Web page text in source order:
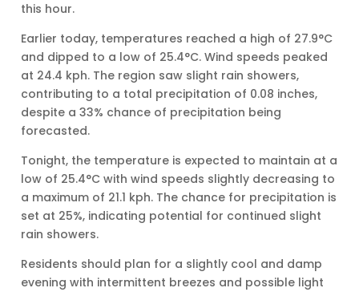
this hour.
Earlier today, temperatures reached a high of 27.9°C
and dipped to a low of 25.4°C. Wind speeds peaked
at 24.4 kph. The region saw slight rain showers,
contributing to a total precipitation of 0.08 inches,
despite a 33% chance of precipitation being
forecasted.
Tonight, the temperature is expected to maintain at a
low of 25.4°C with wind speeds slightly decreasing to
a maximum of 21.1 kph. The chance for precipitation is
set at 25%, indicating potential for continued slight
rain showers.
Residents should plan for a slightly cool and damp
evening with intermittent breezes and possible light